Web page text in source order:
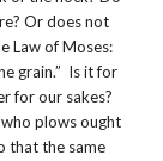
Or does not
Law of Moses:
grain.” Is it for
for our sakes?
plows ought
that the same